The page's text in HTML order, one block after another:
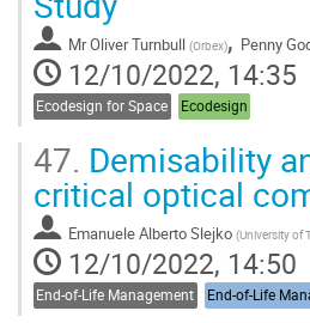
MrOliver Turnbull (Orbex), Penny
12/10/2022, 14:35
Ecodesign for Space Ecodesign
47. Demisability
critical optical
Emanuele Alberto Slejko (University of
12/10/2022, 14:50
End-of-Life Management End-of-Life